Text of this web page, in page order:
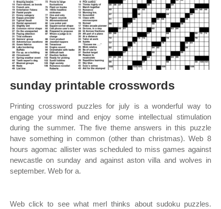
sunday printable crosswords
Printing crossword puzzles for july is a wonderful way to
engage your mind and enjoy some intellectual stimulation
during the summer. The five theme answers in this puzzle
have something in common (other than christmas). Web 8
hours agomac allister was scheduled to miss games against
newcastle on sunday and against aston villa and wolves in
september. Web for a.
Web click to see what merl thinks about sudoku puzzles.